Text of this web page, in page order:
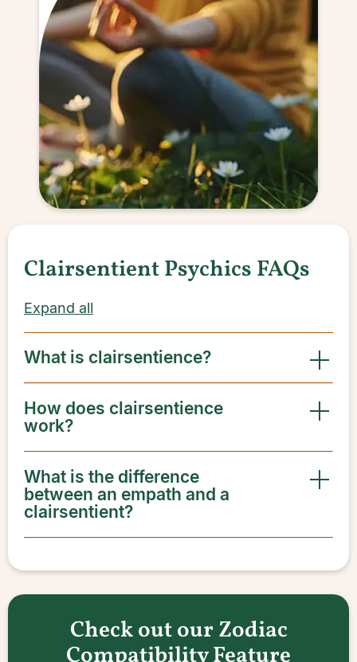
Clairsentient Psychics FAQs
Expand all
What is clairsentience?
How does clairsentience
work?
What is the difference
between an empath and a
clairsentient?
Check out our Zodiac